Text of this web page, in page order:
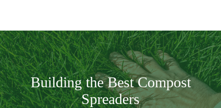
Building the Best Compost
Spreaders